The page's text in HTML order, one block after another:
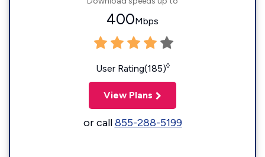
400Mbps
User Rating(185)◊
View Plans
or call855-288-5199